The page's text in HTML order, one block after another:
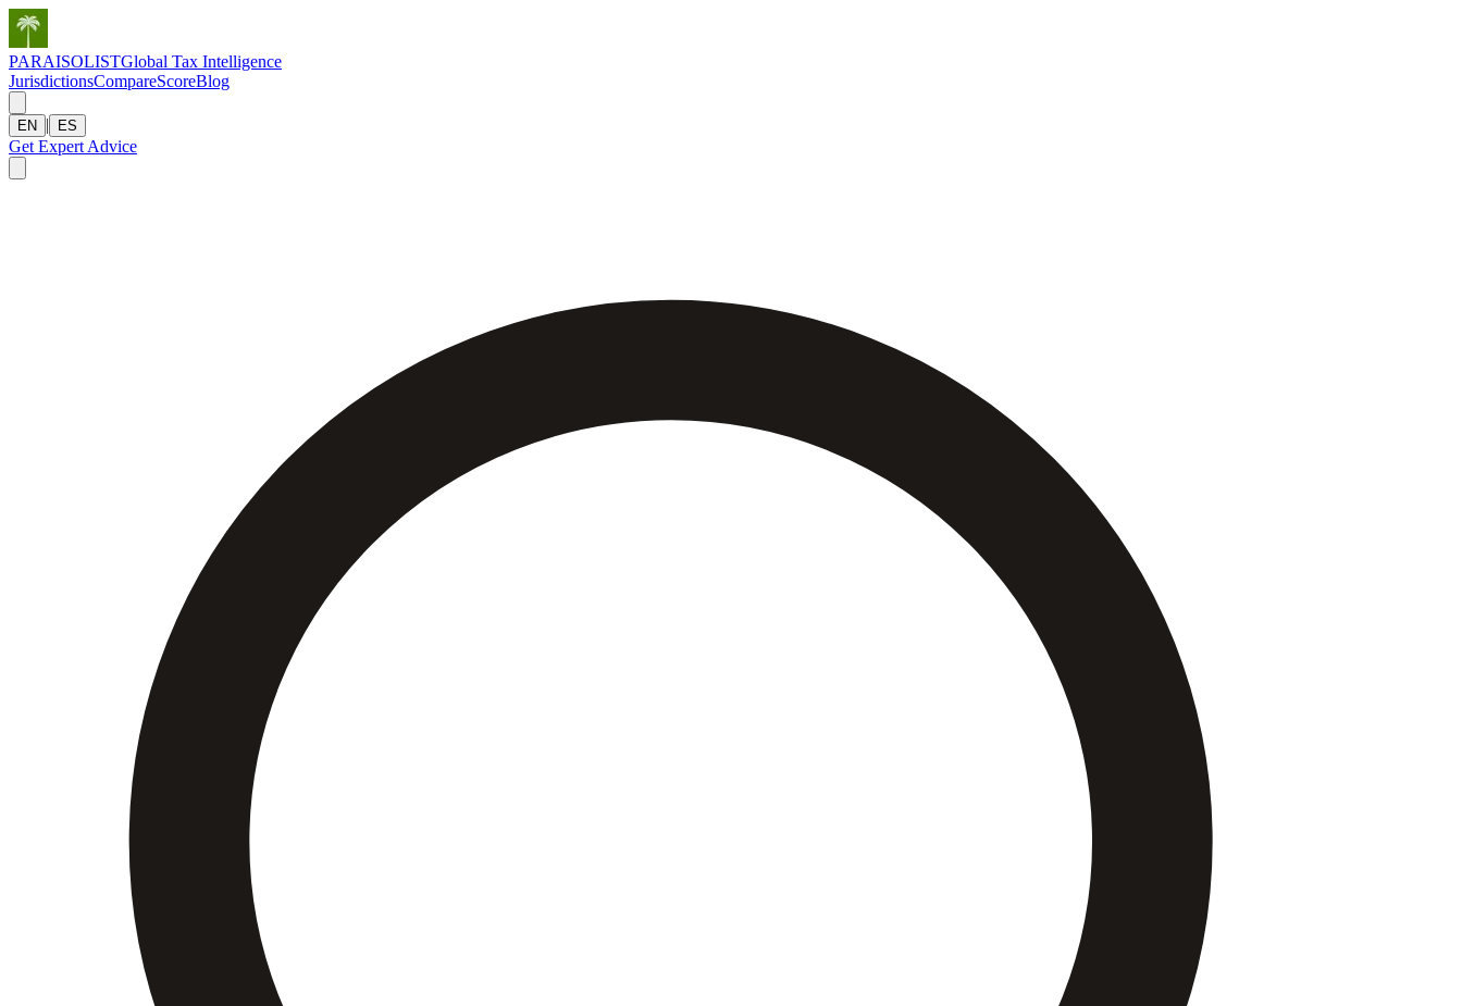
PARAISOLISTGlobal Tax Intelligence
JurisdictionsCompareScoreBlog
EN | ES
Get Expert Advice